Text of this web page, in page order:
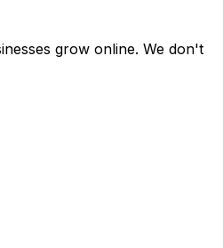
grow online. We don't